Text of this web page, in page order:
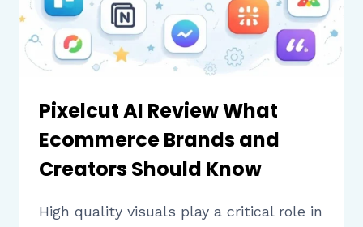
USING
IT
Pixelcut AI Review What
Ecommerce Brands and
Creators Should Know
High quality visuals play a critical role in